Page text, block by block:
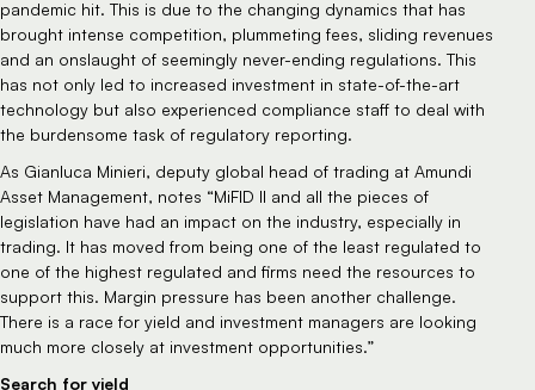
pandemic hit. This is due to the changing dynamics that has
brought intense competition, plummeting fees, sliding revenues
and an onslaught of seemingly never-ending regulations. This
has not only led to increased investment in state-of-the-art
technology but also experienced compliance staff to deal with
the burdensome task of regulatory reporting.
As Gianluca Minieri, deputy global head of trading at Amundi
Asset Management, notes “MiFID II and all the pieces of
legislation have had an impact on the industry, especially in
trading. It has moved from being one of the least regulated to
one of the highest regulated and firms need the resources to
support this. Margin pressure has been another challenge.
There is a race for yield and investment managers are looking
much more closely at investment opportunities.”
Search for yield